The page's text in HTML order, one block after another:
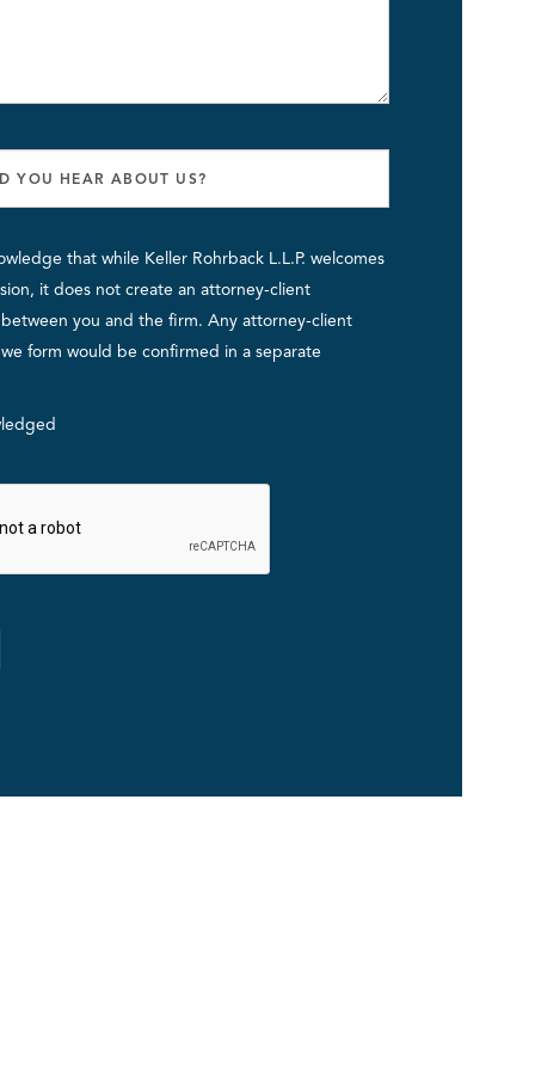
that while Keller Rohrback L.L.P. welcomes
it does not create an attorney-client
you and the firm. Any attorney-client
form would be confirmed in a separate